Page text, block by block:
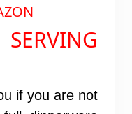
if you are not